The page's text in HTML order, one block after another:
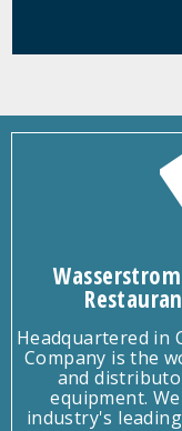
Headquartered in
Company is the
and
equipment.
industry's